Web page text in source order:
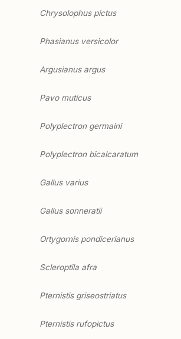
Chrysolophus pictus
Phasianus versicolor
Argusianus argus
Pavo muticus
Polyplectron germaini
Polyplectron bicalcaratum
Gallus varius
Gallus sonneratii
Ortygornis pondicerianus
Scleroptila afra
Pternistis griseostriatus
Pternistis rufopictus